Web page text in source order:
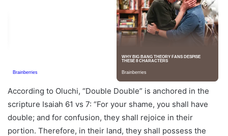
According to Oluchi, “Double Double” is anchored in the
scripture Isaiah 61 vs 7: “For your shame, you shall have
double; and for confusion, they shall rejoice in their
portion. Therefore, in their land, they shall possess the